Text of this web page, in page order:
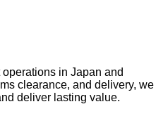
in Japan and
clearance, and delivery, we
deliver lasting value.